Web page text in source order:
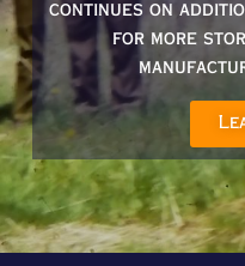
continues on
for more